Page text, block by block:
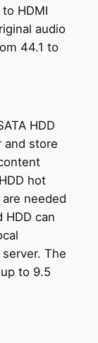
HDMI
audio
44.1 to
HDD
and store
hot
needed
HDD can
The
to 9.5